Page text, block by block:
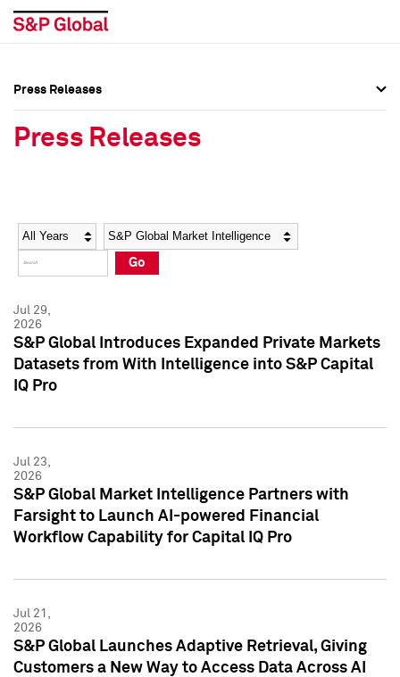
Social Media Directory
Press Kit
Social Media Directory
Press Kit
Press Releases
Press Releases
Year Category
Go
Jul 29,
2026
S&P Global Introduces Expanded Private Markets
Datasets from With Intelligence into S&P Capital
IQ Pro
Jul 23,
2026
S&P Global Market Intelligence Partners with
Farsight to Launch AI-powered Financial
Workflow Capability for Capital IQ Pro
Jul 21,
2026
S&P Global Launches Adaptive Retrieval, Giving
Customers a New Way to Access Data Across AI